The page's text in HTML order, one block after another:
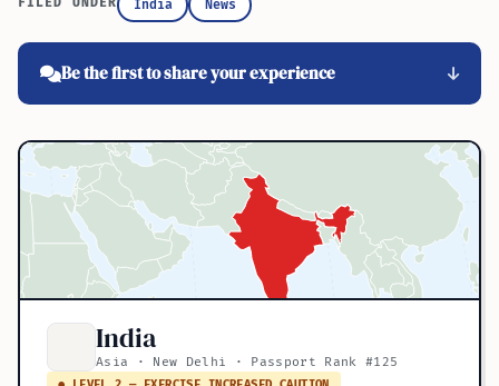
India News
Be the first to share your experience
India
Asia · New Delhi · Passport Rank #125